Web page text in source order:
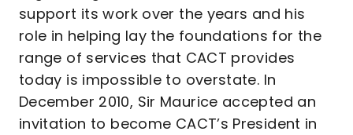
support its work over the years and his
role in helping lay the foundations for the
range of services that CACT provides
today is impossible to overstate. In
December 2010, Sir Maurice accepted an
invitation to become CACT’s President in